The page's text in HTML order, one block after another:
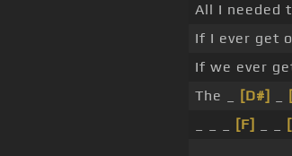
All I needed
If I ever get
If we ever
The _
[D#]
[F]